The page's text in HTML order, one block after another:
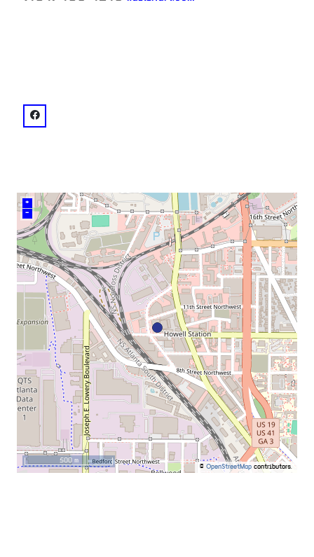
venue
facebook: @kailinart
+
–
© OpenStreetMap contributors.
500 m